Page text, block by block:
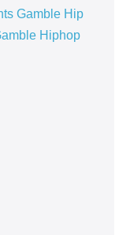
Gamble Hip
Hiphop